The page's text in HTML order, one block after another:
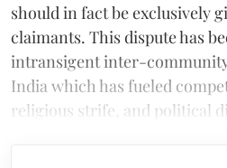
should in fact be exclusively
claimants. This dispute has
intransigent inter-
India which has fueled
religious strife, and political